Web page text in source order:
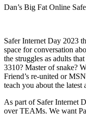
Dan’s Big Fat Online
Safer Internet Day 2023
space for conversation
the struggles as adults
3310? Master of snake?
Friend’s re-united or
teach you about the
As part of Safer Internet
over TEAMs. We want